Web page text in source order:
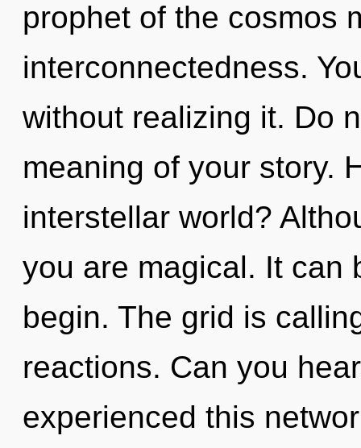
prophet of the cosmos
interconnectedness.
without realizing it. Do
meaning of your story.
interstellar world?
you are magical. It can
begin. The grid is
reactions. Can you
experienced this